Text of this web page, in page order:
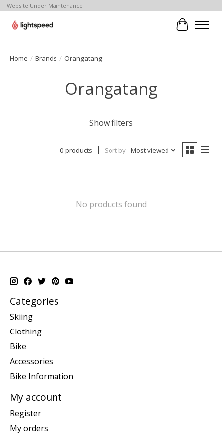
Website Under Maintenance
Cart
Home / Brands / Orangatang
Orangatang
Show filters
0 products Sort by Most viewed
No products found
Categories
Skiing
Clothing
Bike
Accessories
Bike Information
My account
Register
My orders